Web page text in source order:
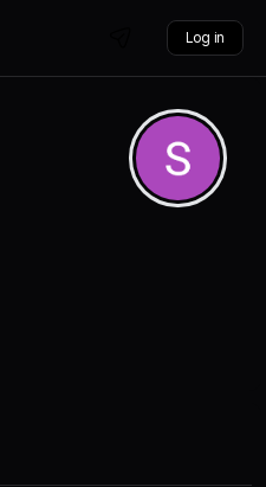
Log in